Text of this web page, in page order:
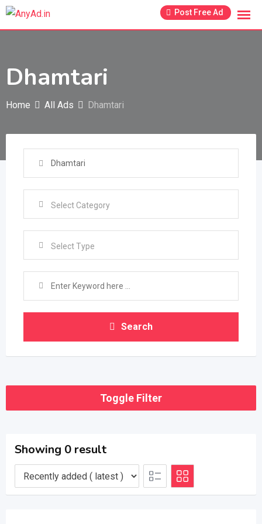
Skip
Post Free Ad
Dhamtari
Home All Ads Dhamtari
Select Type
Search
Toggle Filter
Showing 0 result